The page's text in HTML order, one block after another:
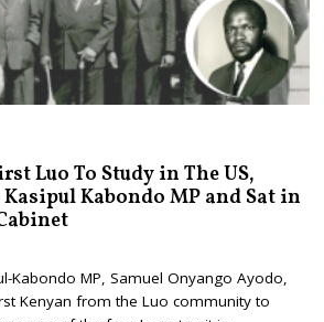
Luo To Study in The US,
Kabondo MP and Sat in
Kabondo MP, Samuel Onyango Ayodo,
Kenyan from the Luo community to